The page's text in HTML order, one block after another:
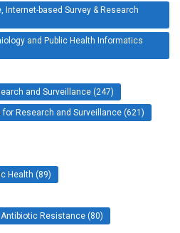
Internet-based Survey & Research
and Public Health Informatics
and Surveillance (247)
Research and Surveillance (621)
Health (89)
Resistance (80)